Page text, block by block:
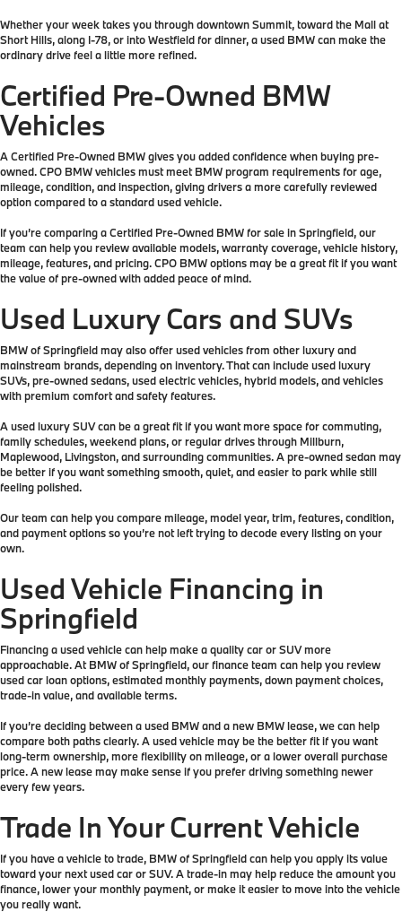
Whether your week takes you through downtown Summit, toward the Mall at
Short Hills, along I-78, or into Westfield for dinner, a used BMW can make the
ordinary drive feel a little more refined.
Certified Pre-Owned BMW
Vehicles
A Certified Pre-Owned BMW gives you added confidence when buying pre-
owned. CPO BMW vehicles must meet BMW program requirements for age,
mileage, condition, and inspection, giving drivers a more carefully reviewed
option compared to a standard used vehicle.
If you’re comparing a Certified Pre-Owned BMW for sale in Springfield, our
team can help you review available models, warranty coverage, vehicle history,
mileage, features, and pricing. CPO BMW options may be a great fit if you want
the value of pre-owned with added peace of mind.
Used Luxury Cars and SUVs
BMW of Springfield may also offer used vehicles from other luxury and
mainstream brands, depending on inventory. That can include used luxury
SUVs, pre-owned sedans, used electric vehicles, hybrid models, and vehicles
with premium comfort and safety features.
A used luxury SUV can be a great fit if you want more space for commuting,
family schedules, weekend plans, or regular drives through Millburn,
Maplewood, Livingston, and surrounding communities. A pre-owned sedan may
be better if you want something smooth, quiet, and easier to park while still
feeling polished.
Our team can help you compare mileage, model year, trim, features, condition,
and payment options so you’re not left trying to decode every listing on your
own.
Used Vehicle Financing in
Springfield
Financing a used vehicle can help make a quality car or SUV more
approachable. At BMW of Springfield, our finance team can help you review
used car loan options, estimated monthly payments, down payment choices,
trade-in value, and available terms.
If you’re deciding between a used BMW and a new BMW lease, we can help
compare both paths clearly. A used vehicle may be the better fit if you want
long-term ownership, more flexibility on mileage, or a lower overall purchase
price. A new lease may make sense if you prefer driving something newer
every few years.
Trade In Your Current Vehicle
If you have a vehicle to trade, BMW of Springfield can help you apply its value
toward your next used car or SUV. A trade-in may help reduce the amount you
finance, lower your monthly payment, or make it easier to move into the vehicle
you really want.